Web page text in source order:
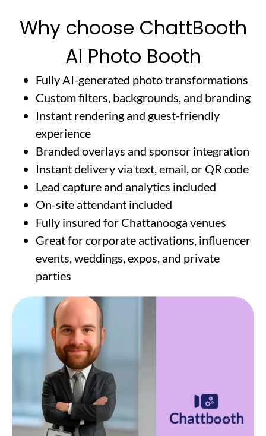
Why choose ChattBooth
AI Photo Booth
Fully AI-generated photo transformations
Custom filters, backgrounds, and branding
Instant rendering and guest-friendly
experience
Branded overlays and sponsor integration
Instant delivery via text, email, or QR code
Lead capture and analytics included
On-site attendant included
Fully insured for Chattanooga venues
Great for corporate activations, influencer
events, weddings, expos, and private
parties